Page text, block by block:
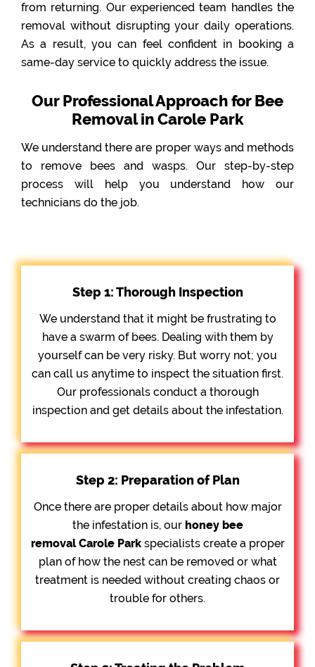
from returning. Our experienced team handles the
removal without disrupting your daily operations.
As a result, you can feel confident in booking a
same-day service to quickly address the issue.
Our Professional Approach for Bee
Removal in Carole Park
We understand there are proper ways and methods
to remove bees and wasps. Our step-by-step
process will help you understand how our
technicians do the job.
Step 1: Thorough Inspection
We understand that it might be frustrating to
have a swarm of bees. Dealing with them by
yourself can be very risky. But worry not; you
can call us anytime to inspect the situation first.
Our professionals conduct a thorough
inspection and get details about the infestation.
Step 2: Preparation of Plan
Once there are proper details about how major
the infestation is, our honey bee
removalCarole Parkspecialists create a proper
plan of how the nest can be removed or what
treatment is needed without creating chaos or
trouble for others.